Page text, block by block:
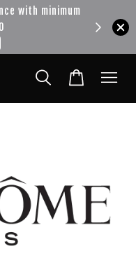
with minimum